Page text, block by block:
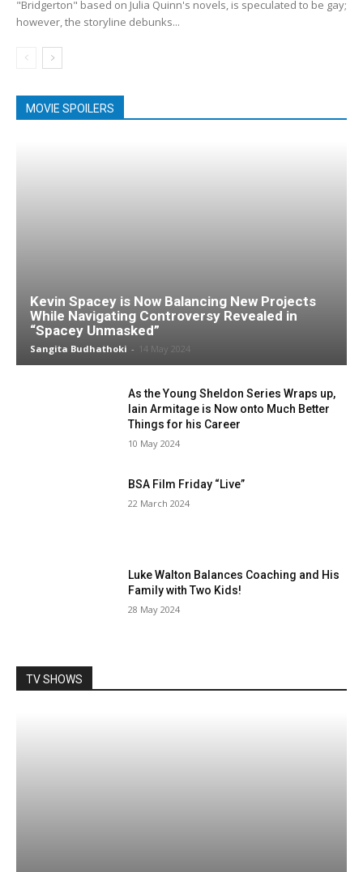
"Bridgerton" based on Julia Quinn's novels, is speculated to be gay;
however, the storyline debunks...
MOVIE SPOILERS
Kevin Spacey is Now Balancing New Projects
While Navigating Controversy Revealed in
“Spacey Unmasked”
Sangita Budhathoki - 14 May 2024
As the Young Sheldon Series Wraps up,
Iain Armitage is Now onto Much Better
Things for his Career
10 May 2024
BSA Film Friday “Live”
22 March 2024
Luke Walton Balances Coaching and His
Family with Two Kids!
28 May 2024
TV SHOWS